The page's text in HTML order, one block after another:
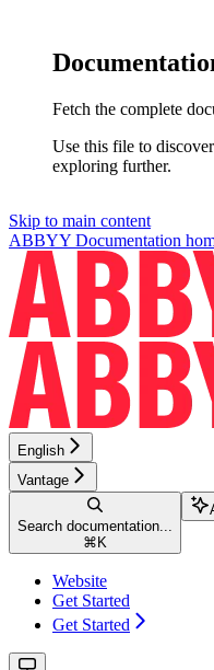
Fetch the complete
Use this file to
exploring further.
Skip to main content
ABBYY Documentation
English
Vantage
Search documentation...
⌘ K
Website
Get Started
Get Started